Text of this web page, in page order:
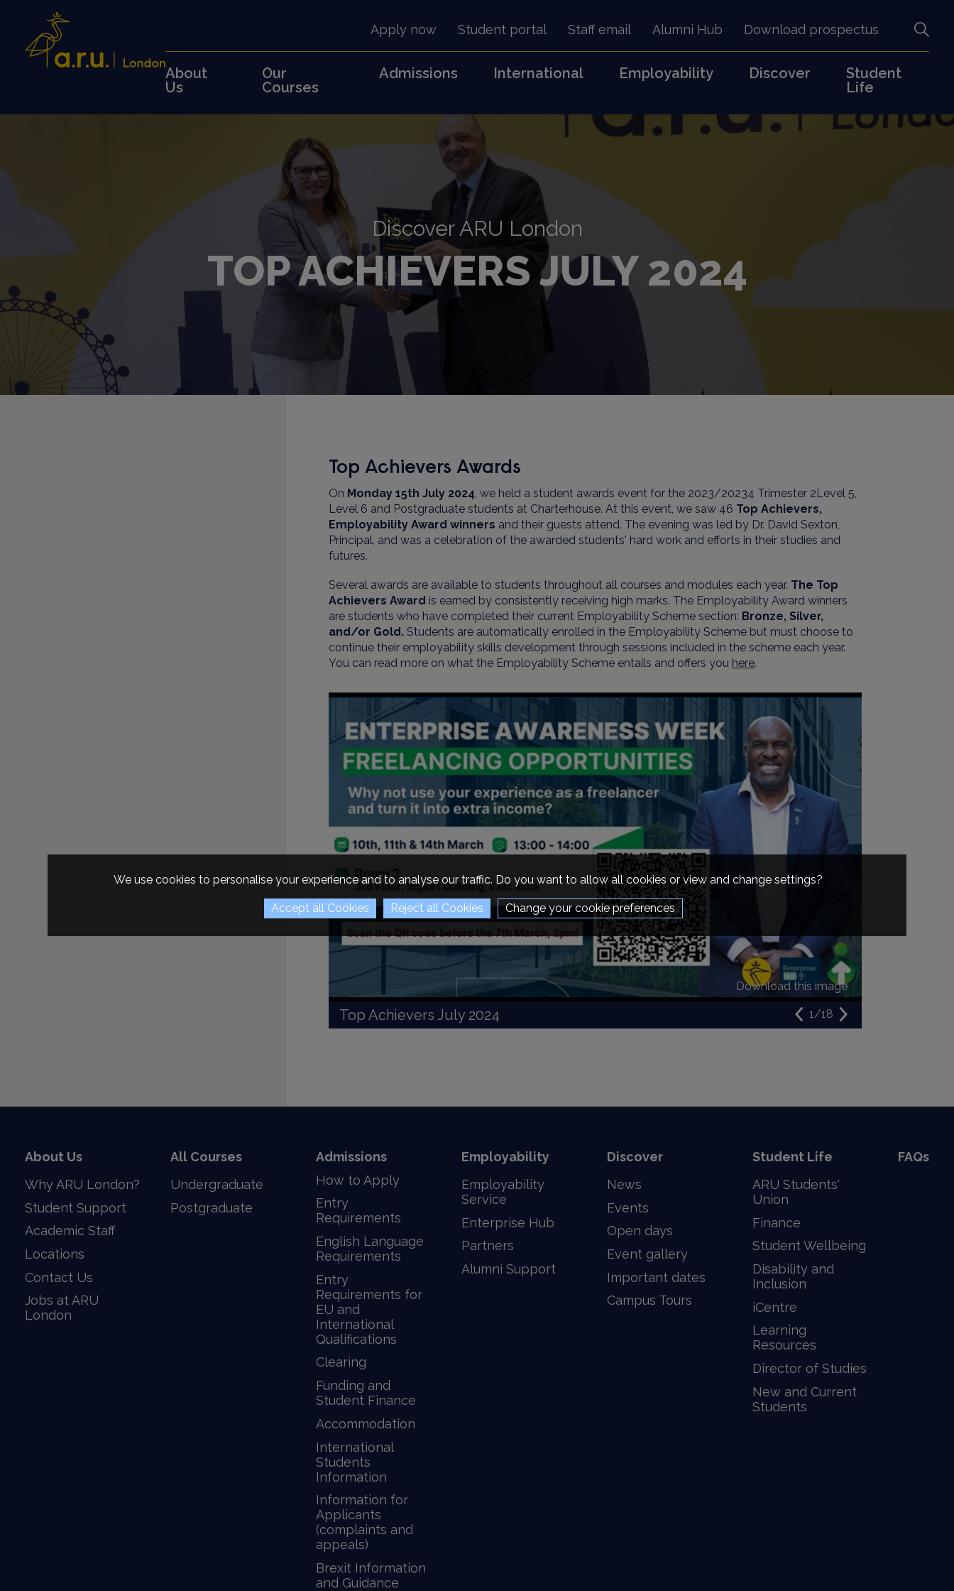
Apply now Student portal Staff email Alumni Hub Download prospectus
About
Us
Our
Courses
Admissions International Employability Discover
Student
Life
Discover ARU London
TOP ACHIEVERS JULY 2024
Top Achievers Awards
On Monday15th July 2024 we held a student awards event for the 2023/20234 Trimester 2Level 5
Level 6 and Postgraduate students at Charterhouse. At this event, we saw 46 Top Achievers,
Employability Award winners and their guests attend. The evening was led by Dr. David Sexton
Principal , and was a celebration of the awarded students' hard work and efforts in their studies and
futures.
Several awards are available to students throughout all courses and modules each year. The Top
Achievers Award is earned by consistently receiving high marks. The Employability Award winners
are students who have completed their current Employability Scheme section: Bronze, Silver,
and/or Gold. Students are automatically enrolled in the Employability Scheme but must choose to
continue their employability skills development through sessions included in the scheme each year.
You can read more on what the Employability Scheme entails and offers you here.
Download this image
1/18
Top Achievers July 2024
About Us
Why ARU London?
Student Support
Academic Staff
Locations
Contact Us
Jobs at ARU
London
All Courses
Undergraduate
Postgraduate
Admissions
How to Apply
Entry
Requirements
English Language
Requirements
Entry
Requirements for
EU and
International
Qualifications
Clearing
Funding and
Student Finance
Accommodation
International
Students
Information
Information for
Applicants
(complaints and
appeals)
Brexit Information
and Guidance
Employability
Employability
Service
Enterprise Hub
Partners
Alumni Support
Discover
News
Events
Open days
Event gallery
Important dates
Campus Tours
Student Life
ARU Students'
Union
Finance
Student Wellbeing
Disability and
Inclusion
iCentre
Learning
Resources
Director of Studies
New and Current
Students
FAQs
We use cookies to personalise your experience and to analyse our traffic. Do you want to allow all cookies or view and change settings?
Change your cookie preferences